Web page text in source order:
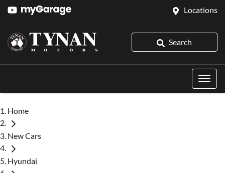
Locations
Search
Home
New Cars
Hyundai